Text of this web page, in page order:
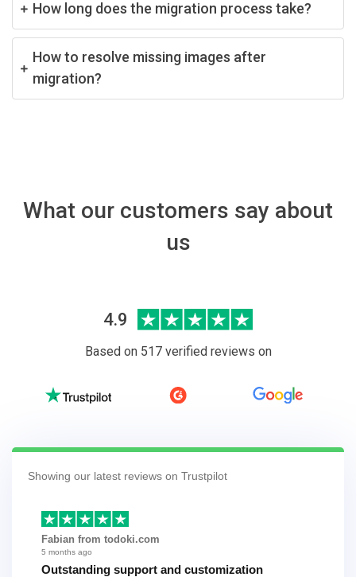
How long does the migration process take?
How to resolve missing images after
migration?
What our customers say about
us
4.9
Based on 517 verified reviews on
Showing our latest reviews on Trustpilot
Fabian from todoki.com
5 months ago
Outstanding support and customization